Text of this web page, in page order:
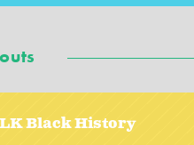
Black History